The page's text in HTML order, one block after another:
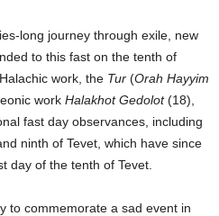
long journey through exile, new
to this fast on the tenth of
work, the Tur (Orah Hayyim
work Halakhot Gedolot(18),
fast day observances, including
ninth of Tevet, which have since
day of the tenth of Tevet.
to commemorate a sad event in